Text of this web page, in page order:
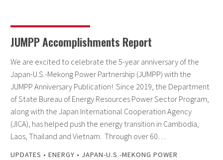
JUMPP Accomplishments Report
We are excited to celebrate the 5-year anniversary of the
Japan-U.S.-Mekong Power Partnership (JUMPP) with the
JUMPP Anniversary Publication! Since 2019, the Department
of State Bureau of Energy Resources Power Sector Program,
along with the Japan International Cooperation Agency
(JICA), has helped push the energy transition in Cambodia,
Laos, Thailand and Vietnam. Through over 60…
UPDATES • ENERGY • JAPAN-U.S.-MEKONG POWER